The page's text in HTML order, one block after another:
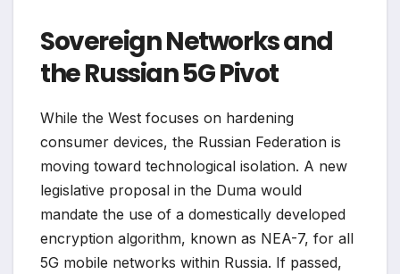
Sovereign Networks and
the Russian 5G Pivot
While the West focuses on hardening
consumer devices, the Russian Federation is
moving toward technological isolation. A new
legislative proposal in the Duma would
mandate the use of a domestically developed
encryption algorithm, known as NEA-7, for all
5G mobile networks within Russia. If passed,